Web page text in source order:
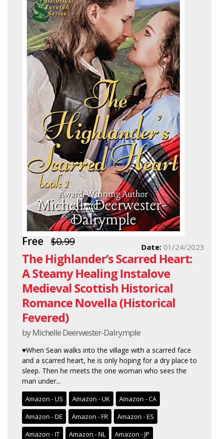
Free $0.99
The Highlander’s Scarred Heart:
A Steamy Healing Instalove
Medieval Scottish Historical
Romance Novella (Historical
Fevered)
by Michelle Deerwester-Dalrymple
Date: 01/24/2023
♥When Sean walks into the village with a scarred face
and a scarred heart, he is only hoping for a dry place to
sleep. Then he meets the one woman who sees the
man under...
Amazon - US Amazon - UK
Amazon - CA
Amazon - DE
Amazon - FR
Amazon - ES
Amazon - IT
Amazon - NL Amazon - JP